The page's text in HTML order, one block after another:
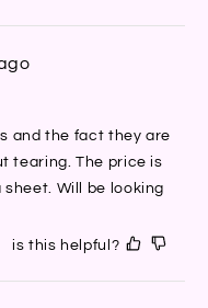
and the fact they are
tearing. The price is
Will be looking
is this helpful?